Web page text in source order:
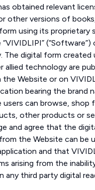
obtained relevant
other versions of
using its proprietary
“VIVIDLIPI”
The digital form created
allied technology are
the Website or on
bearing the brand
users can browse, shop
other products or
and agree that the
the Website can be
and that
arising from the
any third party digital